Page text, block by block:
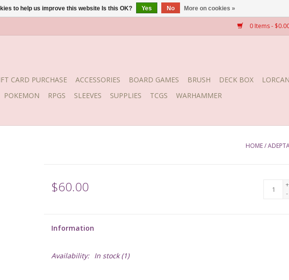
0 Items -
CARD PURCHASE ACCESSORIES BOARD GAMES BRUSH DECK BOX
POKEMON RPGS SLEEVES SUPPLIES TCGS WARHAMMER
HOME/
$60.00
+
-
Information
Availability: In stock(1)
to help us improve this website Is this OK? Yes No More on cookies »